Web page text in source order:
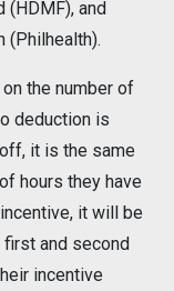
(HDMF), and
(Philhealth).
the number of
deduction is
it is the same
hours they have
it will be
first and second
incentive